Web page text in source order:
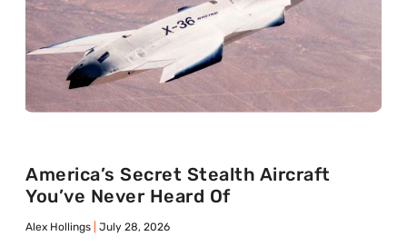
America’s Secret Stealth Aircraft
You’ve Never Heard Of
Alex Hollings July 28, 2026